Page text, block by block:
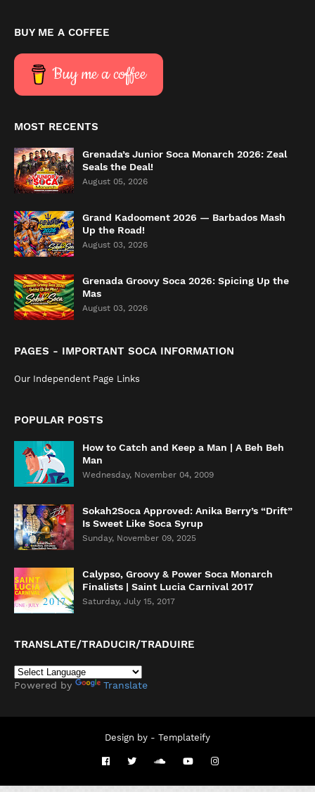
BUY ME A COFFEE
Buy me a coffee
MOST RECENTS
Grenada’s Junior Soca Monarch 2026: Zeal
Seals the Deal!
August 05, 2026
Grand Kadooment 2026 — Barbados Mash
Up the Road!
August 03, 2026
Grenada Groovy Soca 2026: Spicing Up the
Mas
August 03, 2026
PAGES - IMPORTANT SOCA INFORMATION
Our Independent Page Links
POPULAR POSTS
How to Catch and Keep a Man | A Beh Beh
Man
Wednesday, November 04, 2009
Sokah2Soca Approved: Anika Berry’s “Drift”
Is Sweet Like Soca Syrup
Sunday, November 09, 2025
Calypso, Groovy & Power Soca Monarch
Finalists | Saint Lucia Carnival 2017
Saturday, July 15, 2017
TRANSLATE/TRADUCIR/TRADUIRE
Powered by Translate
Design by - Templateify